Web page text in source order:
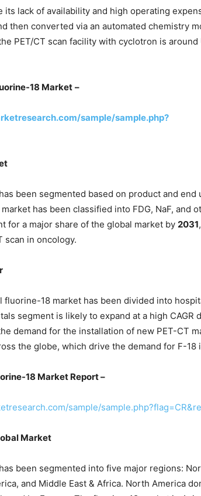
its lack of availability and high operating
then converted via an automated chemistry
PET/CT scan facility with cyclotron is around
18 Market –
sample/sample.php?
been segmented based on product and end
has been classified into FDG, NaF, and
for a major share of the global market by 2031
scan in oncology.
fluorine-18 market has been divided into
segment is likely to expand at a high CAGR
demand for the installation of new PET-CT
the globe, which drive the demand for F-18
18 Market Report –
sample/
Market
been segmented into five major regions:
and Middle East & Africa. North America